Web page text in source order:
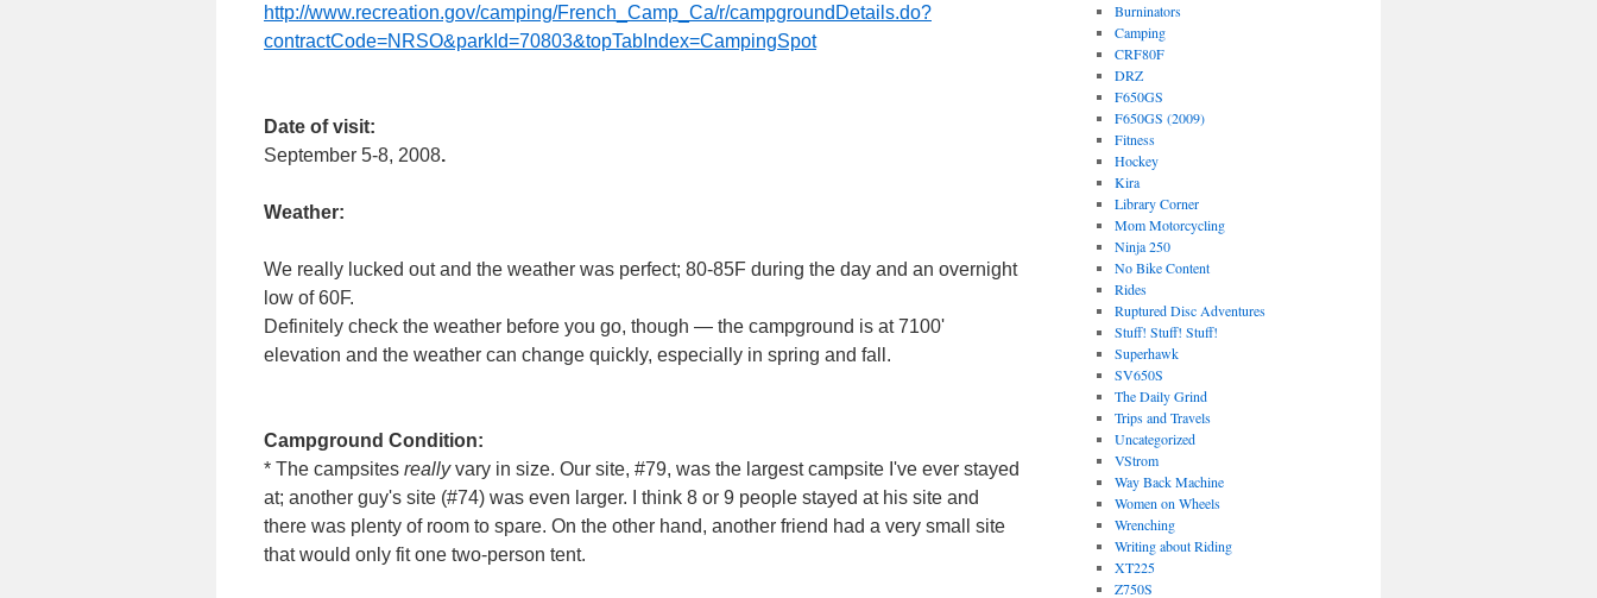
http://www.recreation.gov/camping/French_Camp_Ca/r/campgroundDetails.do?
contractCode=NRSO&parkId=70803&topTabIndex=CampingSpot
Date of visit:
September 5-8, 2008.
Weather:
We really lucked out and the weather was perfect; 80-85F during the day and an overnight
low of 60F.
Definitely check the weather before you go, though — the campground is at 7100'
elevation and the weather can change quickly, especially in spring and fall.
Campground Condition:
* The campsites reallyvary in size. Our site, #79, was the largest campsite I've ever stayed
at; another guy's site (#74) was even larger. I think 8 or 9 people stayed at his site and
there was plenty of room to spare. On the other hand, another friend had a very small site
that would only fit one two-person tent.
Burninators
Camping
CRF80F
DRZ
F650GS
F650GS (2009)
Fitness
Hockey
Kira
Library Corner
Mom Motorcycling
Ninja 250
No Bike Content
Rides
Ruptured Disc Adventures
Stuff! Stuff! Stuff!
Superhawk
SV650S
The Daily Grind
Trips and Travels
Uncategorized
VStrom
Way Back Machine
Women on Wheels
Wrenching
Writing about Riding
XT225
Z750S